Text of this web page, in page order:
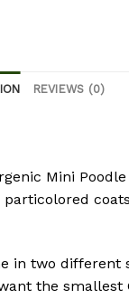
REVIEWS (0)
Mini
in two
the